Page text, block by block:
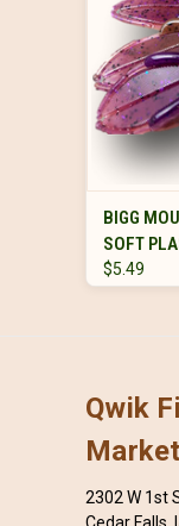
BIGG
SOFT
$5.49
Qwik
2302 W 1st
Cedar Falls,